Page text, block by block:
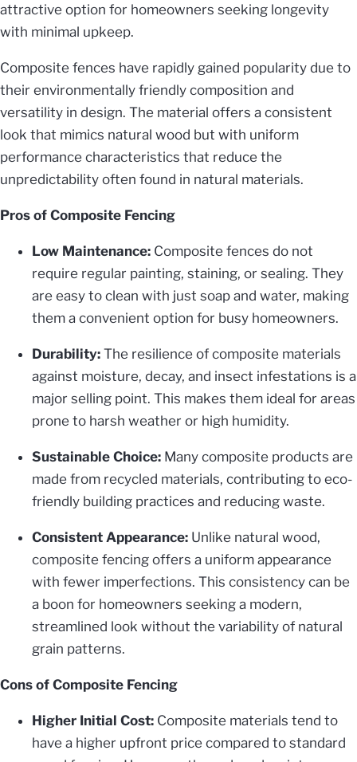
attractive option for homeowners seeking longevity
with minimal upkeep.
Composite fences have rapidly gained popularity due to
their environmentally friendly composition and
versatility in design. The material offers a consistent
look that mimics natural wood but with uniform
performance characteristics that reduce the
unpredictability often found in natural materials.
Pros of Composite Fencing
Low Maintenance: Composite fences do not
require regular painting, staining, or sealing. They
are easy to clean with just soap and water, making
them a convenient option for busy homeowners.
Durability: The resilience of composite materials
against moisture, decay, and insect infestations is a
major selling point. This makes them ideal for areas
prone to harsh weather or high humidity.
Sustainable Choice: Many composite products are
made from recycled materials, contributing to eco-
friendly building practices and reducing waste.
Consistent Appearance: Unlike natural wood,
composite fencing offers a uniform appearance
with fewer imperfections. This consistency can be
a boon for homeowners seeking a modern,
streamlined look without the variability of natural
grain patterns.
Cons of Composite Fencing
Higher Initial Cost: Composite materials tend to
have a higher upfront price compared to standard